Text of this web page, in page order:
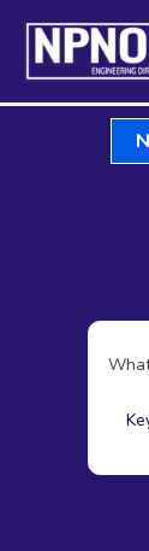
Skip
content